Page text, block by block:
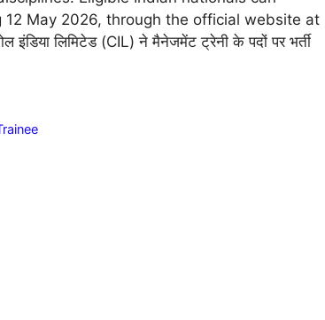
May 2026, through the official website at
इंडिया लिमिटेड (CIL) ने मैनेजमेंट ट्रेनी के पदों पर भर्ती